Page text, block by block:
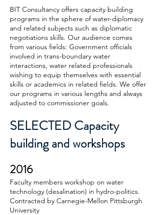
BIT Consultancy offers capacity building
programs in the sphere of water-diplomacy
and related subjects such as diplomatic
negotiations skills. Our audience comes
from various fields: Government officials
involved in trans-boundary water
interactions, water related professionals
wishing to equip themselves with essential
skills or academics in related fields. We offer
our programs in various lengths and always
adjusted to commissioner goals.
SELECTED Capacity
building and workshops
2016
Faculty members workshop on water
technology (desalination) in hydro-politics.
Contracted by Carnegie-Mellon Pittsburgh
University